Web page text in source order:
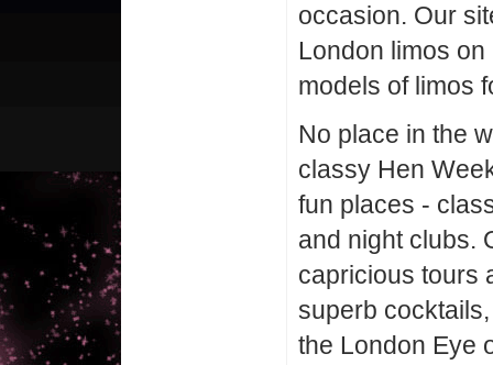
occasion. Our
London limos
models of limos
No place in the
classy Hen
fun places -
and night clubs.
capricious tours
superb
the London Eye